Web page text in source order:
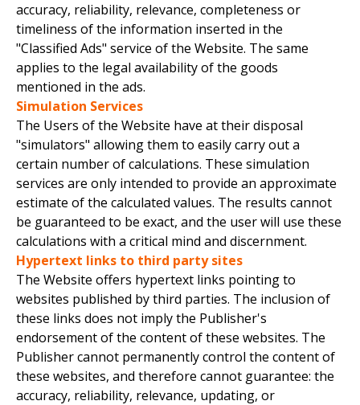
accuracy, reliability, relevance, completeness or
timeliness of the information inserted in the
"Classified Ads" service of the Website. The same
applies to the legal availability of the goods
mentioned in the ads.
Simulation Services
The Users of the Website have at their disposal
"simulators" allowing them to easily carry out a
certain number of calculations. These simulation
services are only intended to provide an approximate
estimate of the calculated values. The results cannot
be guaranteed to be exact, and the user will use these
calculations with a critical mind and discernment.
Hypertext links to third party sites
The Website offers hypertext links pointing to
websites published by third parties. The inclusion of
these links does not imply the Publisher's
endorsement of the content of these websites. The
Publisher cannot permanently control the content of
these websites, and therefore cannot guarantee: the
accuracy, reliability, relevance, updating, or